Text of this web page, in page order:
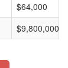
$64,000
$9,800,000